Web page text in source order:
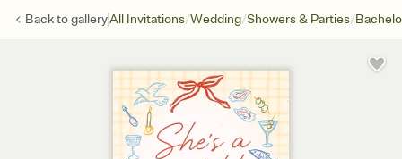
Back togalleryAll Invitations/Wedding/Showers & Parties/